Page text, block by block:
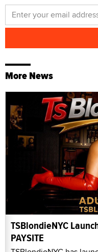
More News
TSBlondieNYC
PAYSITE